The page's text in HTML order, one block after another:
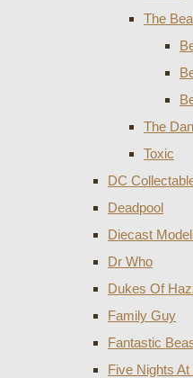
The
The
Toxic
DC
Deadpool
Diecast
Dr Who
Dukes Of
Family Guy
Fantastic
Five Nights